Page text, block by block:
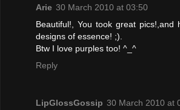
Arie 30 March 2010 at 03:50
Beautiful!, You took great
designs of essence! ;).
Btw I love purples too! ^_^
Reply
LipGlossGossip 30 March 2010 at